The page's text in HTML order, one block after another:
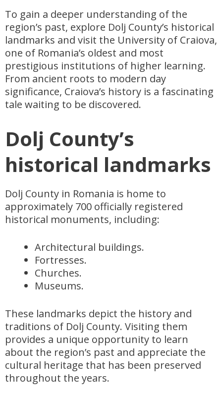
To gain a deeper understanding of the
region’s past, explore Dolj County’s historical
landmarks and visit the University of Craiova,
one of Romania’s oldest and most
prestigious institutions of higher learning.
From ancient roots to modern day
significance, Craiova’s history is a fascinating
tale waiting to be discovered.
Dolj County’s
historical landmarks
Dolj County in Romania is home to
approximately 700 officially registered
historical monuments, including:
Architectural buildings.
Fortresses.
Churches.
Museums.
These landmarks depict the history and
traditions of Dolj County. Visiting them
provides a unique opportunity to learn
about the region’s past and appreciate the
cultural heritage that has been preserved
throughout the years.